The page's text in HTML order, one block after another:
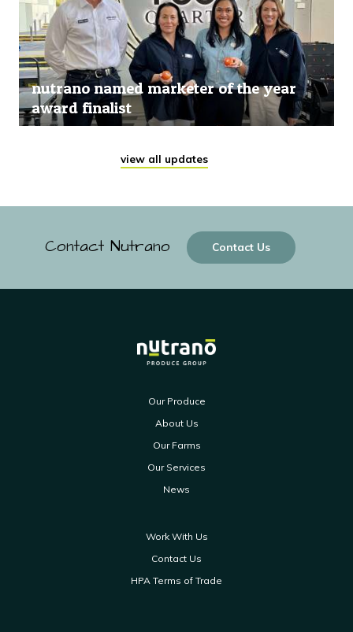
nutrano named marketer of the year
award finalist
view all updates
Contact Nutrano Contact Us
Our Produce
About Us
Our Farms
Our Services
News
Work With Us
Contact Us
HPA Terms of Trade